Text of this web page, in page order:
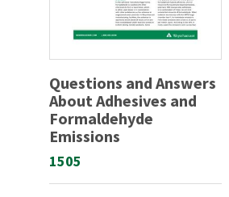
Questions and Answers
About Adhesives and
Formaldehyde
Emissions
1505